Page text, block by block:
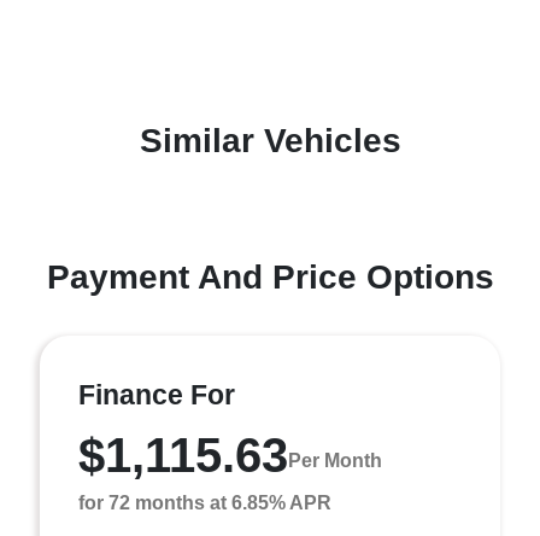
Similar Vehicles
Payment And Price Options
Finance For
$1,115.63 Per Month
for 72 months at 6.85% APR